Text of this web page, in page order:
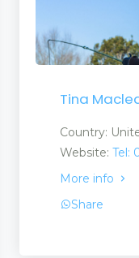
Tina
Country:
Website: Tel:
More info
Share